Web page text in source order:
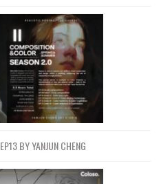
BY YANJUN CHENG